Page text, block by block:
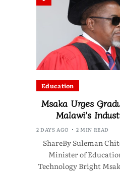
Education
Msaka Urges
Malawi’s
2 DAYS AGO 2 MIN READ
ShareBy Suleman
Minister of
Technology Bright